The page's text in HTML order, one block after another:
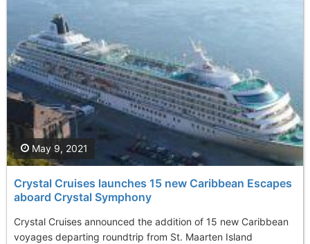
Crystal Cruises launches 15 new Caribbean Escapes
aboard Crystal Symphony
Crystal Cruises announced the addition of 15 new Caribbean
voyages departing roundtrip from St. Maarten Island
May 9, 2021